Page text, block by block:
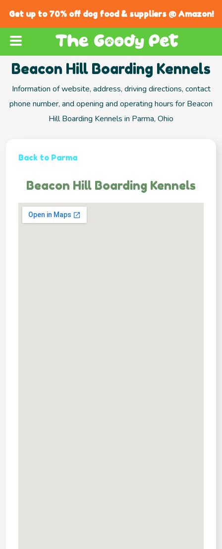
Get up to 70% off dog food & suppliers @ Amazon!
Beacon Hill Boarding Kennels
Information of website, address, driving directions, contact
phone number, and opening and operating hours for Beacon
Hill Boarding Kennels in Parma, Ohio
Back to Parma
Beacon Hill Boarding Kennels